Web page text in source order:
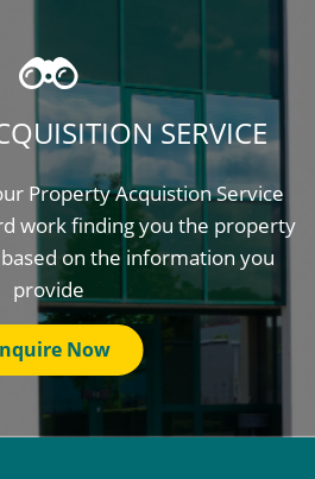
SERVICE
Property Acquistion Service
work finding you the property
on the information you
provide
Now